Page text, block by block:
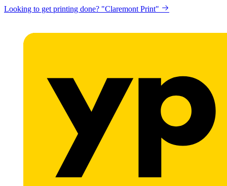
Looking to get printing done? "Claremont Print"